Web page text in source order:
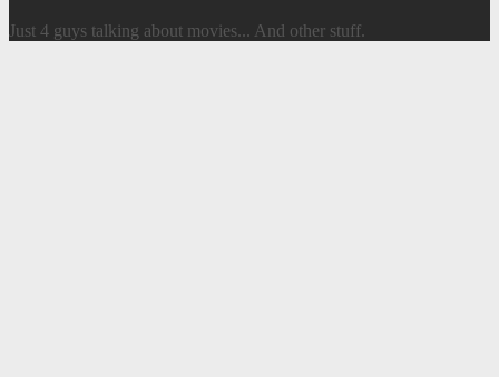
Just 4 guys talking about movies... And other stuff.